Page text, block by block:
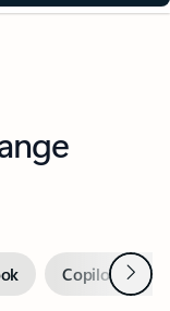
Copilot inNext